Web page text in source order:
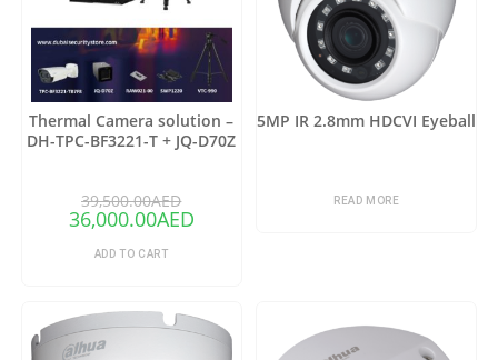
Thermal Camera solution –
DH-TPC-BF3221-T + JQ-D70Z
39,500.00AED
36,000.00AED
ADD TO CART
5MP IR 2.8mm HDCVI Eyeball
READ MORE